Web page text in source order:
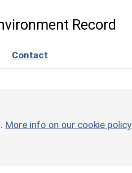
Record
Contact
More info on our cookie policy